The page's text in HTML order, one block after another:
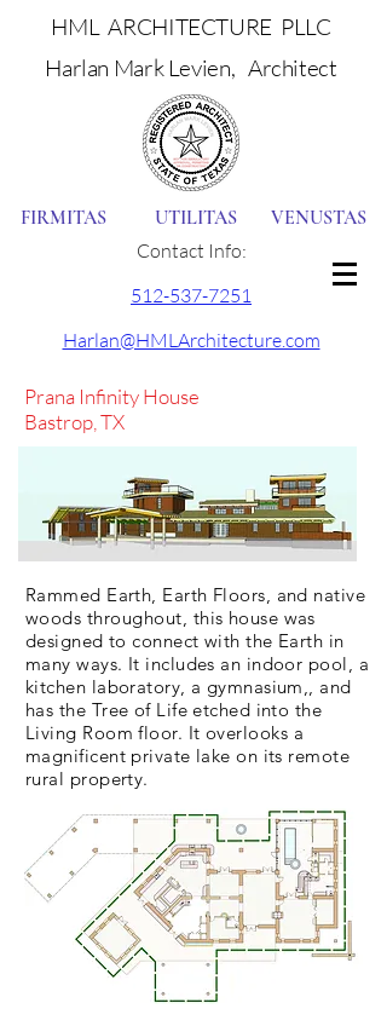
HML ARCHITECTURE PLLC
Harlan Mark Levien, Architect
FIRMITAS UTILITAS VENUSTAS
Contact Info:
512-537-7251
Harlan@HMLArchitecture.com
Prana Infinity House
Bastrop, TX
Rammed Earth, Earth Floors, and native
woods throughout, this house was
designed to connect with the Earth in
many ways. It includes an indoor pool, a
kitchen laboratory, a gymnasium,, and
has the Tree of Life etched into the
Living Room floor. It overlooks a
magnificent private lake on its remote
rural property.